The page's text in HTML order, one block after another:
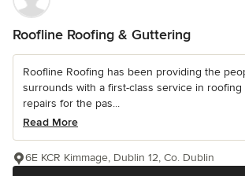
Roofline Roofing & Guttering
Roofline Roofing has been providing the
surrounds with a first-class service in
repairs for the pas...
Read More
6E KCR Kimmage, Dublin 12, Co. Dublin